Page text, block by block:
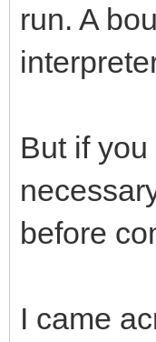
run. A
But if
before
I came